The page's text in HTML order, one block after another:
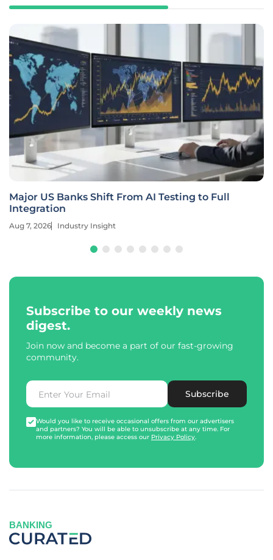
Major US Banks Shift From AI Testing to Full
Integration
Aug 7, 2026 Industry Insight
Subscribe to our weekly news
digest.
Join now and become a part of our fast-growing
community.
Subscribe
Would you like to receive occasional offers from our advertisers
and partners? You will be able to unsubscribe at any time. For
more information, please access our Privacy Policy.
BANKING